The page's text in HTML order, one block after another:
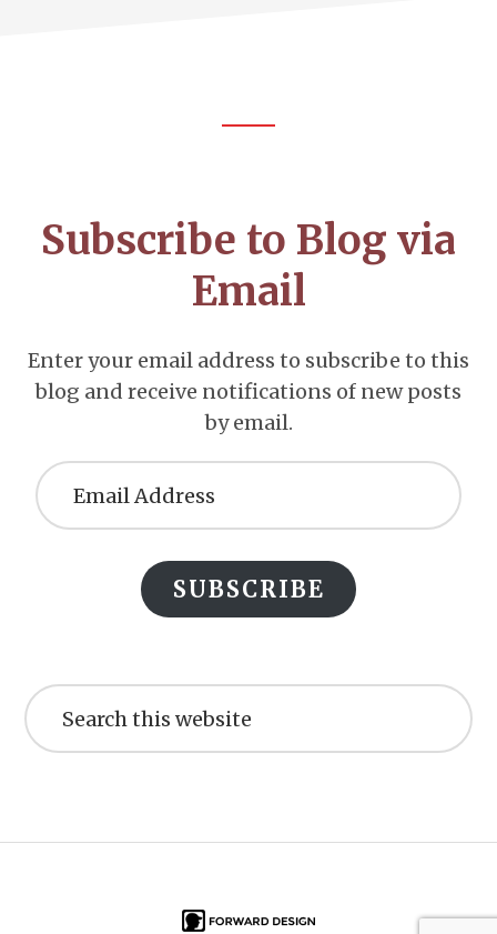
Subscribe to Blog via
Email
Enter your email address to subscribe to this
blog and receive notifications of new posts
by email.
Address
SUBSCRIBE
this
website